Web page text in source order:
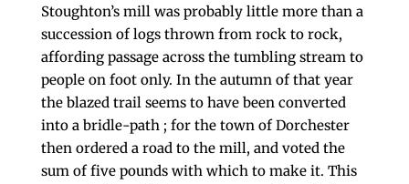
Stoughton’s mill was probably little more than a
succession of logs thrown from rock to rock,
affording passage across the tumbling stream to
people on foot only. In the autumn of that year
the blazed trail seems to have been converted
into a bridle-path ; for the town of Dorchester
then ordered a road to the mill, and voted the
sum of five pounds with which to make it. This